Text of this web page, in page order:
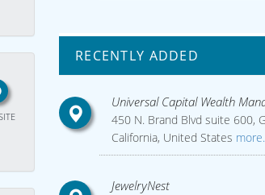
RECENTLY ADDED
Universal Capital Wealth
450 N. Brand Blvd suite 600,
California, United States
JewelryNest